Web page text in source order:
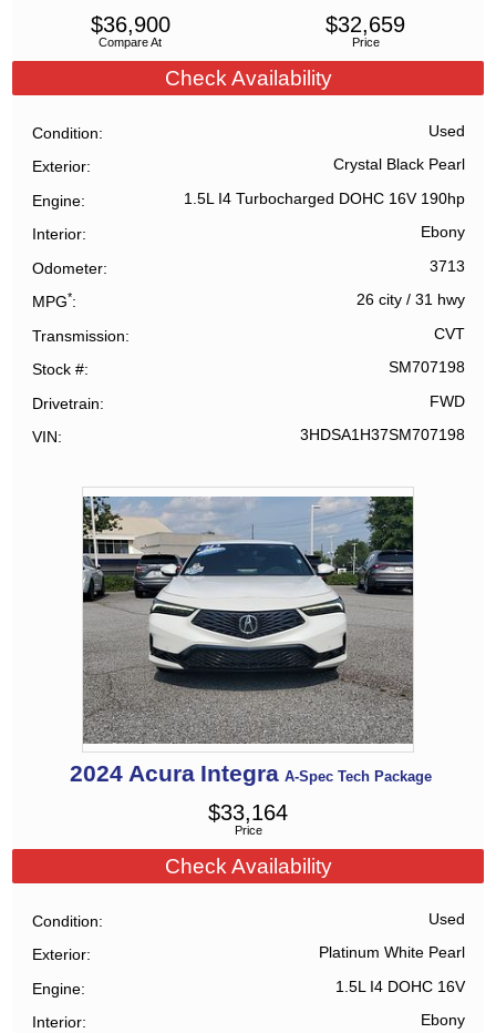
Compare At
$36,900
Price
$32,659
Check Availability
Condition Used
Exterior Crystal Black Pearl
Engine 1.5L I4 Turbocharged DOHC 16V 190hp
Interior Ebony
Odometer 3713
MPG* 26 city/ 31 hwy
Transmission CVT
Stock # SM707198
Drivetrain FWD
VIN 3HDSA1H37SM707198
2024 Acura Integra A-Spec Tech Package
Price
$33,164
Check Availability
Condition Used
Exterior Platinum White Pearl
Engine 1.5L I4 DOHC 16V
Interior Ebony